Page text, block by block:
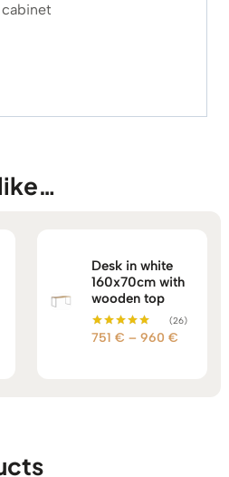
cabinet
Desk in white
160x70cm with
wooden top
Rated
(26)
751 € – 960 €